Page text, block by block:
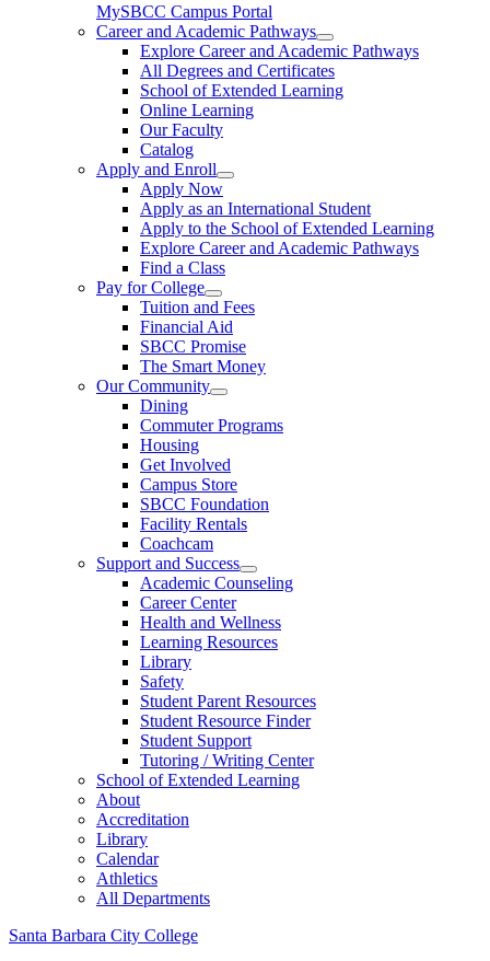
MySBCC Campus Portal
Career and Academic Pathways
Explore Career and Academic Pathways
All Degrees and Certificates
School of Extended Learning
Online Learning
Our Faculty
Catalog
Apply and Enroll
Apply Now
Apply as an International Student
Apply to the School of Extended Learning
Explore Career and Academic Pathways
Find a Class
Pay for College
Tuition and Fees
Financial Aid
SBCC Promise
The Smart Money
Our Community
Dining
Commuter Programs
Housing
Get Involved
Campus Store
SBCC Foundation
Facility Rentals
Coachcam
Support and Success
Academic Counseling
Career Center
Health and Wellness
Learning Resources
Library
Safety
Student Parent Resources
Student Resource Finder
Student Support
Tutoring / Writing Center
School of Extended Learning
About
Accreditation
Library
Calendar
Athletics
All Departments
Santa Barbara City College